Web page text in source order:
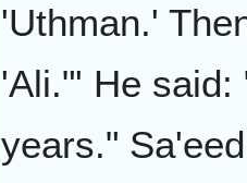
'Uthman.'
'Ali."' He said:
years."